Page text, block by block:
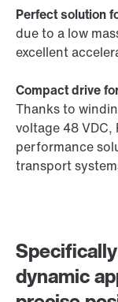
dynamic
Perfect solution
due to a low
excellent
Compact drive
Thanks to
voltage 48
performance
transport